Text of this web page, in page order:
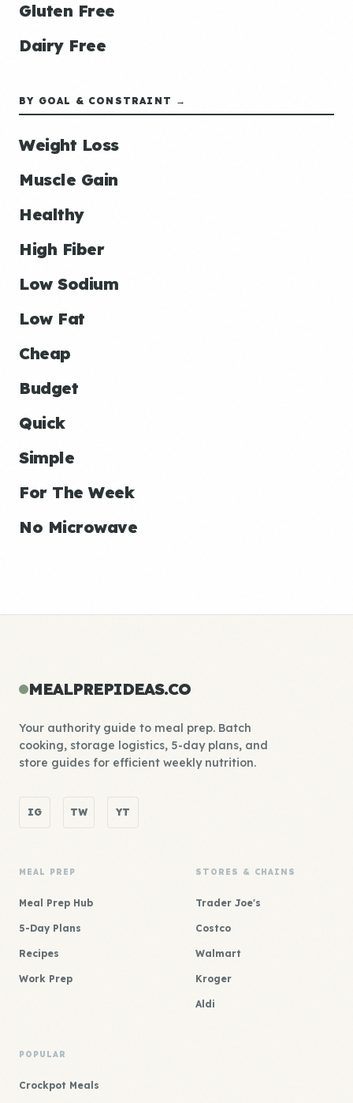
Gluten Free
Dairy Free
BY GOAL & CONSTRAINT →
Weight Loss
Muscle Gain
Healthy
High Fiber
Low Sodium
Low Fat
Cheap
Budget
Quick
Simple
For The Week
No Microwave
MEALPREPIDEAS.CO
Your authority guide to meal prep. Batch
cooking, storage logistics, 5-day plans, and
store guides for efficient weekly nutrition.
IG TW YT
MEAL PREP
Meal Prep Hub
5-Day Plans
Recipes
Work Prep
STORES & CHAINS
Trader Joe's
Costco
Walmart
Kroger
Aldi
POPULAR
Crockpot Meals